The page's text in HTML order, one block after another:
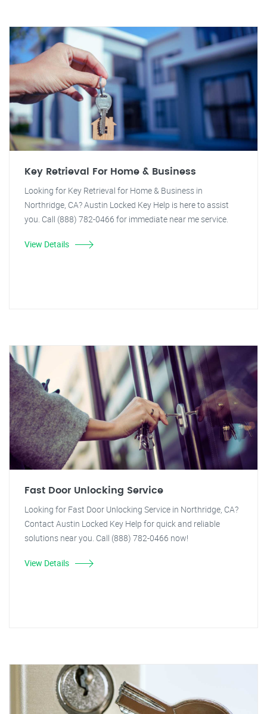
Key Retrieval For Home & Business
Looking for Key Retrieval for Home & Business in
Northridge, CA? Austin Locked Key Help is here to assist
you. Call (888) 782-0466 for immediate near me service.
View Details
Fast Door Unlocking Service
Looking for Fast Door Unlocking Service in Northridge, CA?
Contact Austin Locked Key Help for quick and reliable
solutions near you. Call (888) 782-0466 now!
View Details